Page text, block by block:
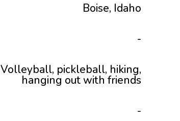
Boise, Idaho
-
Volleyball, pickleball, hiking,
hanging out with friends
-